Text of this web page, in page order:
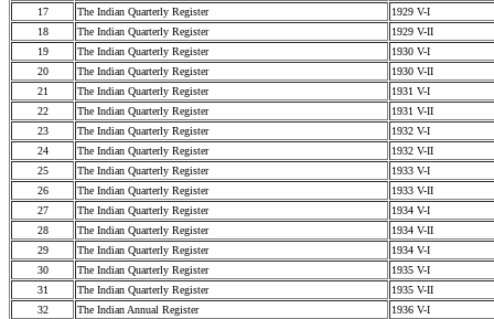
17
The Indian Quarterly Register
1929 V-I
18
The Indian Quarterly Register
1929 V-II
19
The Indian Quarterly Register
1930 V-I
20
The Indian Quarterly Register
1930 V-II
21
The Indian Quarterly Register
1931 V-I
22
The Indian Quarterly Register
1931 V-II
23
The Indian Quarterly Register
1932 V-I
24
The Indian Quarterly Register
1932 V-II
25
The Indian Quarterly Register
1933 V-I
26
The Indian Quarterly Register
1933 V-II
27
The Indian Quarterly Register
1934 V-I
28
The Indian Quarterly Register
1934 V-II
29
The Indian Quarterly Register
1934 V-I
30
The Indian Quarterly Register
1935 V-I
31
The Indian Quarterly Register
1935 V-II
32
The Indian Annual Register
1936 V-I